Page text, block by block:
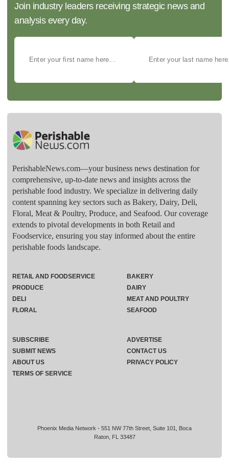
Join industry leaders receiving strategic news and
analysis every day.
PerishableNews.com—​your business news destination for
comprehensive, up-to-date news and insights across the
perishable food industry. We specialize in delivering daily
content spanning key sectors such as Bakery, Dairy, Deli,
Floral, Meat & Poultry, Produce, and Seafood. Our coverage
extends to pivotal developments in both Retail and
Foodservice, ensuring you stay informed about the entire
perishable foods landscape.
Phoenix Media Network - 551 NW 77th Street, Suite 101, Boca
Raton, FL 33487
RETAIL AND FOODSERVICE
PRODUCE
DELI
FLORAL
BAKERY
DAIRY
MEAT AND POULTRY
SEAFOOD
SUBSCRIBE
ADVERTISE
SUBMIT NEWS
CONTACT US
ABOUT US
PRIVACY POLICY
TERMS OF SERVICE